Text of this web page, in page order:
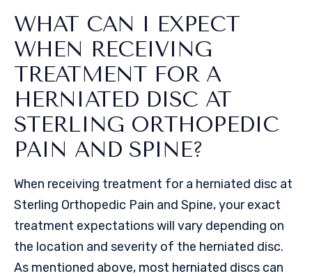
WHAT CAN I EXPECT
WHEN RECEIVING
TREATMENT FOR A
HERNIATED DISC AT
STERLING ORTHOPEDIC
PAIN AND SPINE?
When receiving treatment for a herniated disc at
Sterling Orthopedic Pain and Spine, your exact
treatment expectations will vary depending on
the location and severity of the herniated disc.
As mentioned above, most herniated discs can